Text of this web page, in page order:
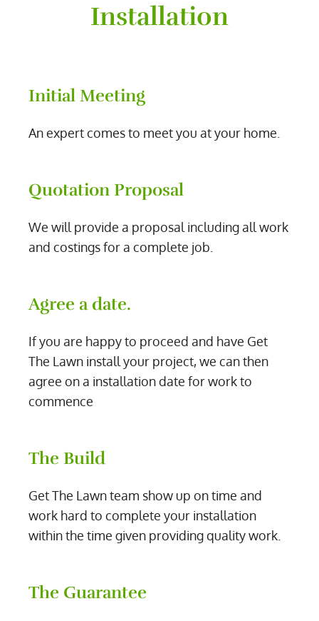
Installation
Initial Meeting
An expert comes to meet you at your home.
Quotation Proposal
We will provide a proposal including all work
and costings for a complete job.
Agree a date.
If you are happy to proceed and have Get
The Lawn install your project, we can then
agree on a installation date for work to
commence
The Build
Get The Lawn team show up on time and
work hard to complete your installation
within the time given providing quality work.
The Guarantee